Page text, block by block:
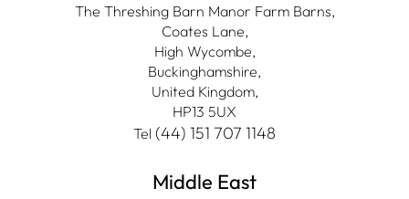
The Threshing Barn Manor Farm Barns,
Coates Lane,
High Wycombe,
Buckinghamshire,
United Kingdom,
HP13 5UX
Tel (44) 151 707 1148
Middle East